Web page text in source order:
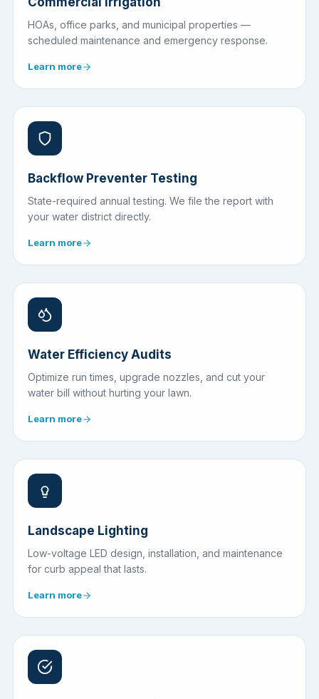
HOAs, office parks, and municipal properties —
scheduled maintenance and emergency response.
Learn more
Backflow Preventer Testing
State-required annual testing. We file the report with
your water district directly.
Learn more
Water Efficiency Audits
Optimize run times, upgrade nozzles, and cut your
water bill without hurting your lawn.
Learn more
Landscape Lighting
Low-voltage LED design, installation, and maintenance
for curb appeal that lasts.
Learn more